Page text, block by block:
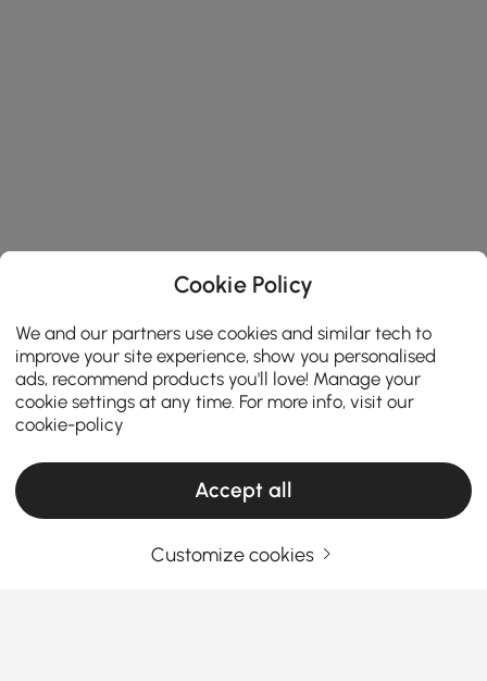
Products in the current category have been updated to show the latest 3 items
Cookie Policy
We and our partners use cookies and similar tech to
improve your site experience, show you personalised
ads, recommend products you'll love! Manage your
cookie settings at any time. For more info, visit our
cookie-policy
Accept all
Customize cookies